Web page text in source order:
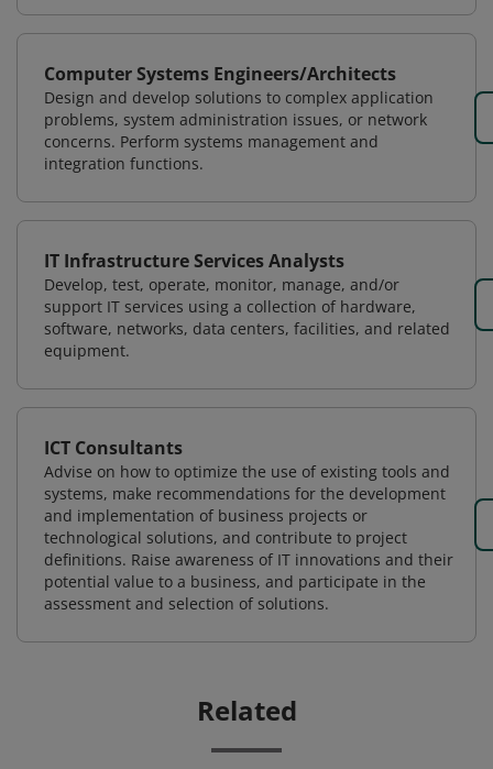
Computer Systems Engineers/Architects
Design and develop solutions to complex application
problems, system administration issues, or network
concerns. Perform systems management and
integration functions.
IT Infrastructure Services Analysts
Develop, test, operate, monitor, manage, and/or
support IT services using a collection of hardware,
software, networks, data centers, facilities, and related
equipment.
ICT Consultants
Advise on how to optimize the use of existing tools and
systems, make recommendations for the development
and implementation of business projects or
technological solutions, and contribute to project
definitions. Raise awareness of IT innovations and their
potential value to a business, and participate in the
assessment and selection of solutions.
Related